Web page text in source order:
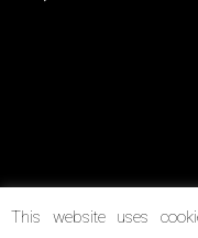
This website uses